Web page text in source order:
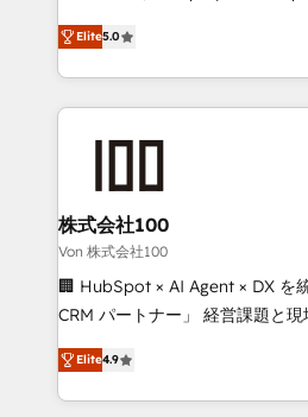
our commitment to data security
OneMetric, we help revenue
house team of certified CRM
developers, designers, and
aspects of your HubSpot. ✨ 400+ global clients ✨
100+ seamless migrations
generating 7-digit MRR from
CS: 245% organic growth &
full-funnel HubSpot project ✨
boost with a new HubSpot site Recognized leaders:
🏆 HubSpot Platform Migration
Inbound Campaign of the Year
Award for Best Website 🌟
Elite5.0
株式会社100
Von 株式会社100
🏢 HubSpot × AI Agent × DX を
CRM パートナー」 経営課題と現場業務をつなぐAIネイ
ティブ・エージェンシーとして
力で顧客フロント業務を再設計します。 💡
をする会社か？ HubSpotを共通
Elite4.9